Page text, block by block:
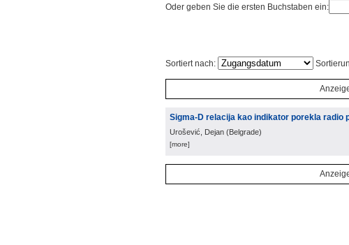
Oder geben Sie die ersten Buchstaben ein:
Sortiert nach:
Sigma-D relacija kao indikator porekla radio
Urošević, Dejan (Belgrade)
[more]